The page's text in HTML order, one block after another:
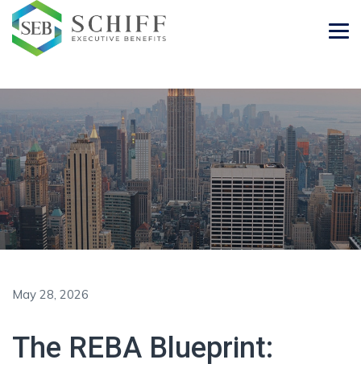
May 28, 2026
The REBA Blueprint: